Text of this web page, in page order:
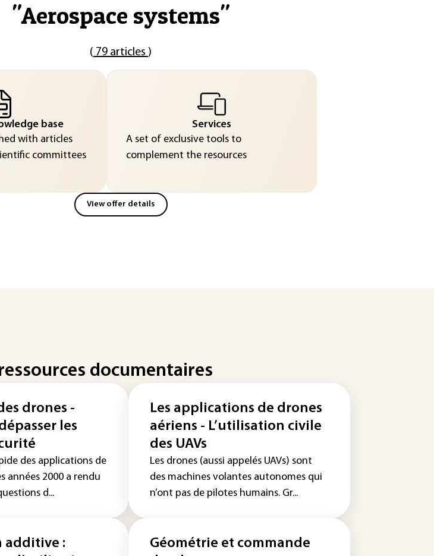
"Aerospace systems"
( 79 articles )
base
with articles
committees
Services
A set of exclusive tools to
complement the resources
View offer details
documentaires
drones -
les
des applications de
années 2000 a rendu
d...
Les applications de drones
aériens - L’utilisation civile
des UAVs
Les drones (aussi appelés UAVs) sont
des machines volantes autonomes qui
n’ont pas de pilotes humains. Gr...
additive :
Géométrie et commande